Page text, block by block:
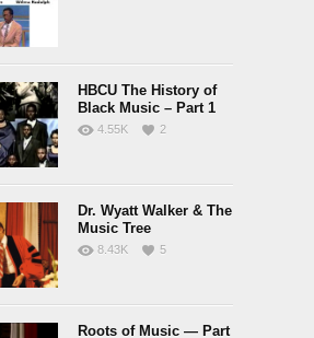
HBCU The History of
Black Music – Part 1
4.55K 2
Dr. Wyatt Walker & The
Music Tree
8.43K 5
Roots of Music — Part